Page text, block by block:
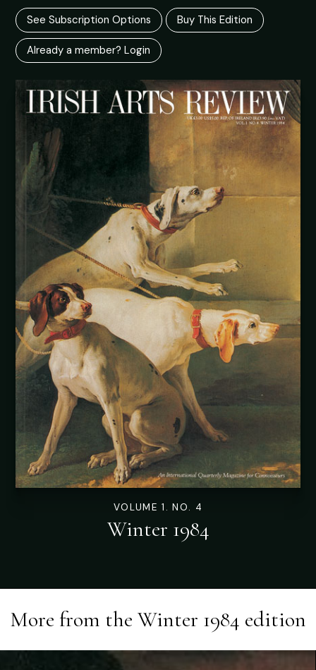
See Subscription Options Buy This Edition
Already a member? Login
VOLUME 1. NO. 4
Winter 1984
More from the Winter 1984 edition